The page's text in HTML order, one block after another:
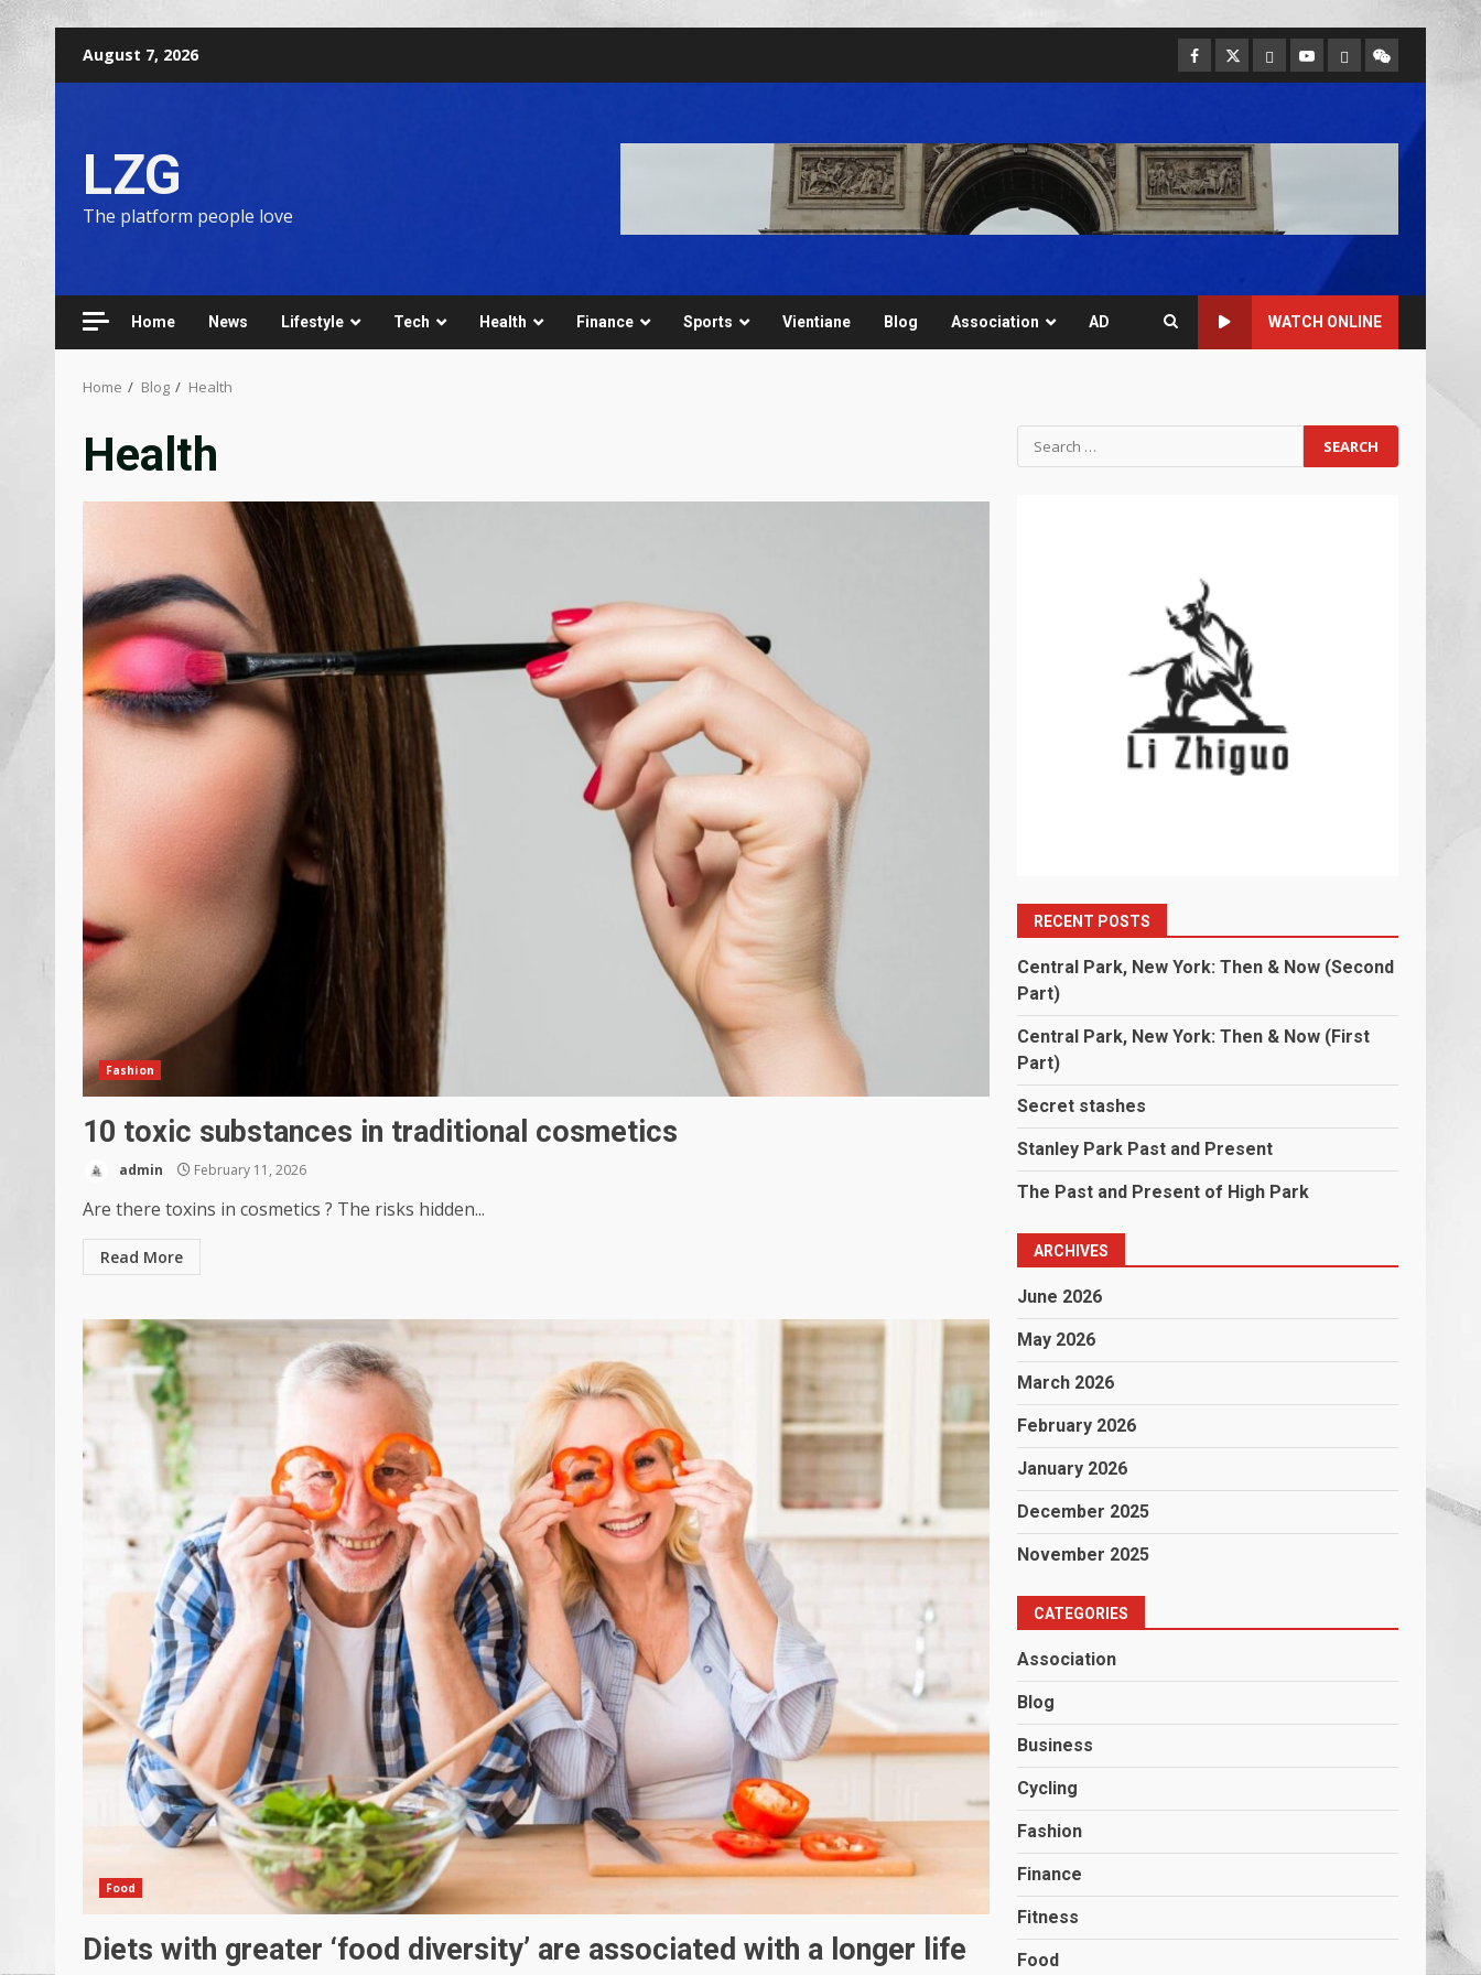
August 7, 2026
LZG
The platform people love
Home News Lifestyle Tech Health Finance Sports Vientiane Blog Association AD WATCH ONLINE
Home Blog Health
Health
Fashion
10 toxic substances in traditional cosmetics
admin February 11, 2026
Are there toxins in cosmetics ? The risks hidden...
Read More
Food
Diets with greater ‘food diversity’ are associated with a longer life
RECENT POSTS
Central Park, New York: Then & Now (Second
Part)
Central Park, New York: Then & Now (First
Part)
Secret stashes
Stanley Park Past and Present
The Past and Present of High Park
ARCHIVES
June 2026
May 2026
March 2026
February 2026
January 2026
December 2025
November 2025
CATEGORIES
Association
Blog
Business
Cycling
Fashion
Finance
Fitness
Food